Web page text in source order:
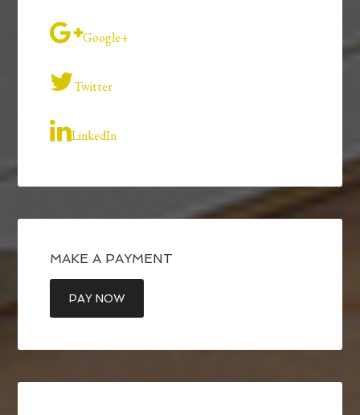
Google+
Twitter
LinkedIn
MAKE A PAYMENT